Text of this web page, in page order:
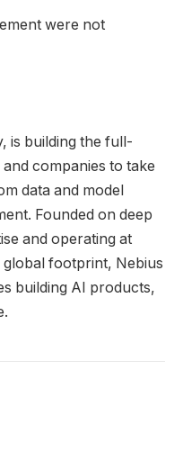
were not
is building the full-
companies to take
data and model
Founded on deep
and operating at
global footprint, Nebius
building AI products,